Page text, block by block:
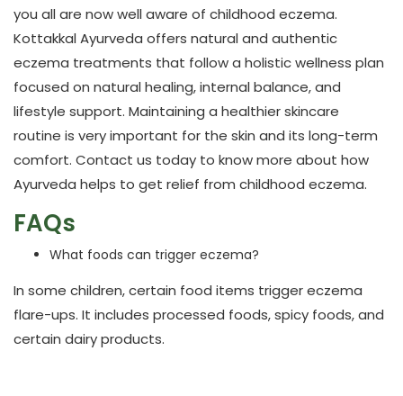
you all are now well aware of childhood eczema.
Kottakkal Ayurveda offers natural and authentic
eczema treatments that follow a holistic wellness plan
focused on natural healing, internal balance, and
lifestyle support. Maintaining a healthier skincare
routine is very important for the skin and its long-term
comfort. Contact us today to know more about how
Ayurveda helps to get relief from childhood eczema.
FAQs
What foods can trigger eczema?
In some children, certain food items trigger eczema
flare-ups. It includes processed foods, spicy foods, and
certain dairy products.